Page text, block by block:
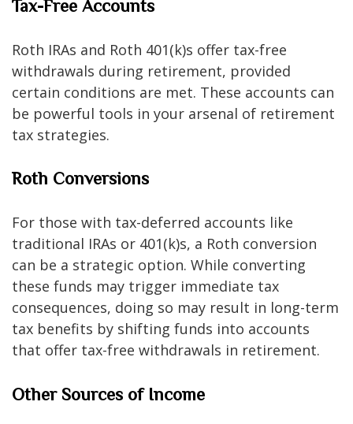
Tax-Free Accounts
Roth IRAs and Roth 401(k)s offer tax-free
withdrawals during retirement, provided
certain conditions are met. These accounts can
be powerful tools in your arsenal of retirement
tax strategies.
Roth Conversions
For those with tax-deferred accounts like
traditional IRAs or 401(k)s, a Roth conversion
can be a strategic option. While converting
these funds may trigger immediate tax
consequences, doing so may result in long-term
tax benefits by shifting funds into accounts
that offer tax-free withdrawals in retirement.
Other Sources of Income